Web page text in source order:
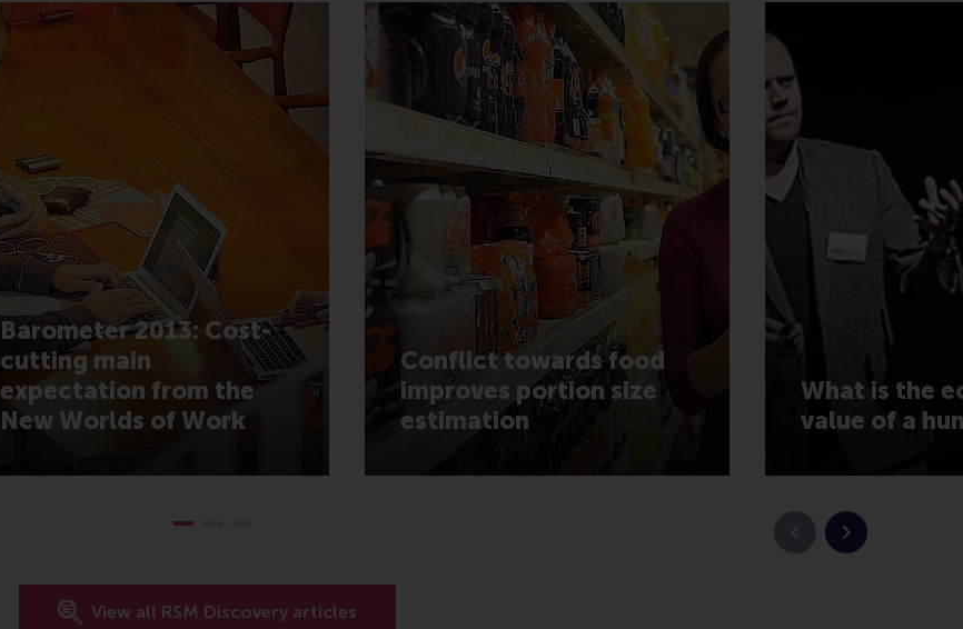
Barometer 2013: Cost-
cutting main
expectation from the
New Worlds of Work
Conflict towards food
improves portion size
estimation
What is the
value of a
Previous slide
Next slide
View all RSM Discovery articles